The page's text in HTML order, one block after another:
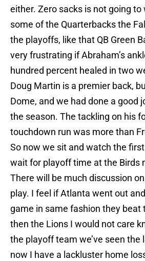
either. Zero sacks is not going
some of the Quarterbacks the
the playoffs, like that QB Green
very frustrating if Abraham’s
hundred percent healed in two
Doug Martin is a premier back,
Dome, and we had done a good
the season. The tackling on his
touchdown run was more than
So now we sit and watch the
wait for playoff time at the Birds
There will be much discussion
play. I feel if Atlanta went out
game in same fashion they beat
then the Lions I would not care
the playoff team we’ve seen the
now I have a lackluster home